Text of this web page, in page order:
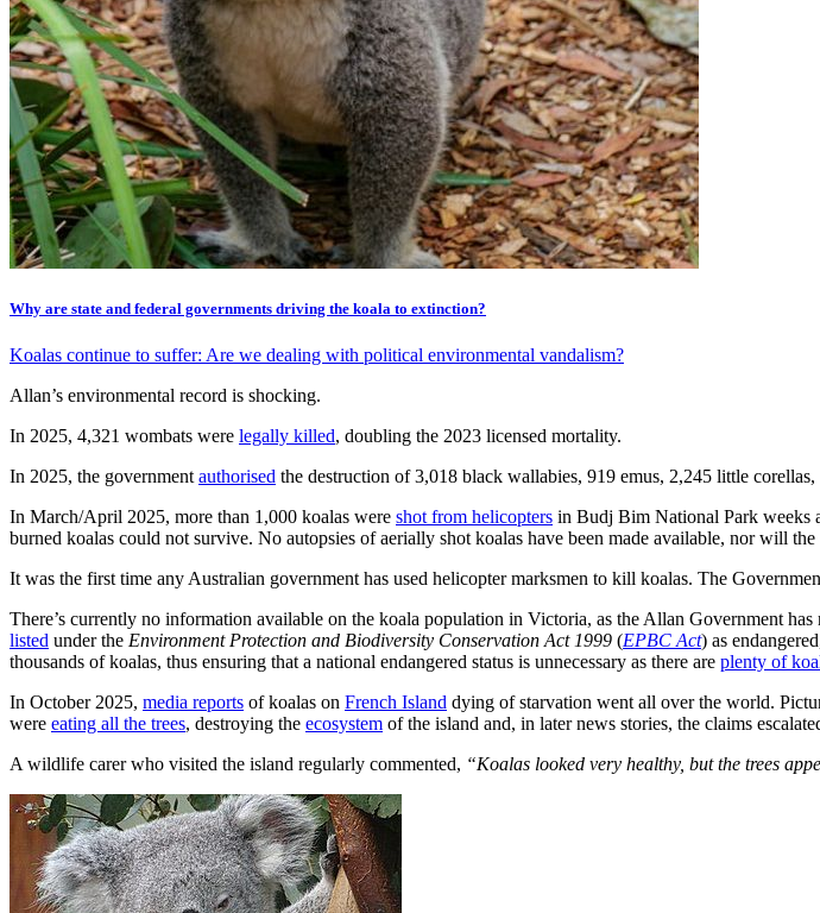
Why are state and federal governments driving the koala to extinction?
Koalas continue to suffer: Are we dealing with political environmental vandalism?
Allan’s environmental record is shocking.
In 2025, 4,321 wombats were legally killed, doubling the 2023 licensed mortality.
In 2025, the government authorised the destruction of 3,018 black wallabies, 919 emus, 2,245 little
In March/April 2025, more than 1,000 koalas were shot from helicopters in Budj Bim National Park weeks
burned koalas could not survive. No autopsies of aerially shot koalas have been made available, nor will
It was the first time any Australian government has used helicopter marksmen to kill koalas. The
There’s currently no information available on the koala population in Victoria, as the Allan Government has
listed under the Environment Protection and Biodiversity Conservation Act 1999 (EPBC Act) as
thousands of koalas, thus ensuring that a national endangered status is unnecessary as there are plenty of
In October 2025, media reports of koalas on French Island dying of starvation went all over the world.
were eating all the trees, destroying the ecosystem of the island and, in later news stories, the claims
A wildlife carer who visited the island regularly commented, “Koalas looked very healthy, but the trees